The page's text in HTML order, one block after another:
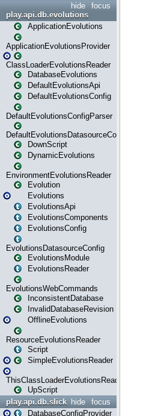
focus
hide
play.api.db.evolutions
ApplicationEvolutions
ApplicationEvolutionsProvider
ClassLoaderEvolutionsReader
DatabaseEvolutions
DefaultEvolutionsApi
DefaultEvolutionsConfig
DefaultEvolutionsConfigParser
DefaultEvolutionsDatasourceConfig
DownScript
DynamicEvolutions
EnvironmentEvolutionsReader
Evolution
Evolutions
EvolutionsApi
EvolutionsComponents
EvolutionsConfig
EvolutionsDatasourceConfig
EvolutionsModule
EvolutionsReader
EvolutionsWebCommands
InconsistentDatabase
InvalidDatabaseRevision
OfflineEvolutions
ResourceEvolutionsReader
Script
SimpleEvolutionsReader
ThisClassLoaderEvolutionsReader
UpScript
focus
hide
play.api.db.slick
DatabaseConfigProvider